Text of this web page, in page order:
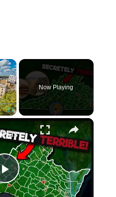
×
Now Playing
×
Play
Why Virginia Has America's Strangest County System